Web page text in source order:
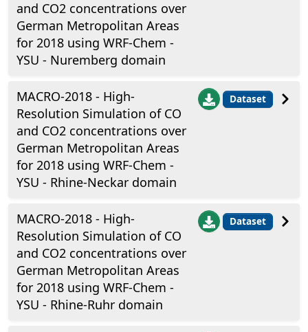
and CO2 concentrations over
German Metropolitan Areas
for 2018 using WRF-Chem -
YSU - Nuremberg domain
MACRO-2018 - High-
Resolution Simulation of CO
and CO2 concentrations over
German Metropolitan Areas
for 2018 using WRF-Chem -
YSU - Rhine-Neckar domain
Dataset
MACRO-2018 - High-
Resolution Simulation of CO
and CO2 concentrations over
German Metropolitan Areas
for 2018 using WRF-Chem -
YSU - Rhine-Ruhr domain
Dataset